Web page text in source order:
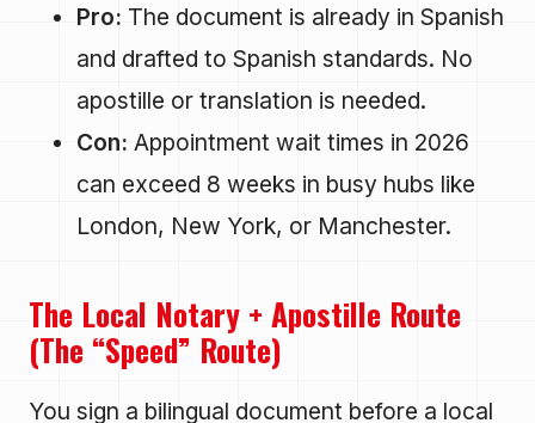
Pro: The document is already in Spanish
and drafted to Spanish standards. No
apostille or translation is needed.
Con: Appointment wait times in 2026
can exceed 8 weeks in busy hubs like
London, New York, or Manchester.
The Local Notary + Apostille Route
(The “Speed” Route)
You sign a bilingual document before a local